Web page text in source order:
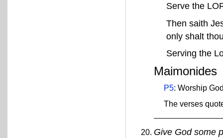
Serve the
Then saith
only shalt
Serving the
Maimonides
P5: Worship
The verses
Give God some